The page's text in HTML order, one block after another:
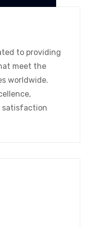
to providing
meet the
worldwide.
satisfaction